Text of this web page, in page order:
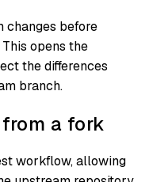
changes before
opens the
the differences
branch.
a fork
workflow, allowing